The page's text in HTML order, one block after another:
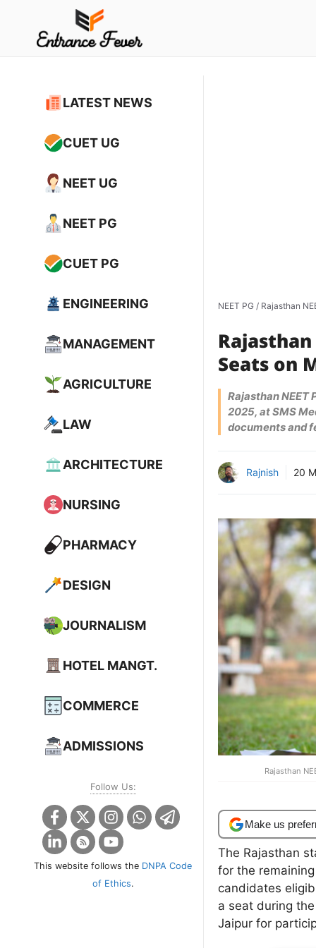
content
NEET PG / Rajasthan
Rajasthan
Seats on
Rajasthan
2025, at SMS
documents and
Rajnish 20
Rajasthan
Make us
The Rajasthan
for the
candidates
a seat during
Jaipur for
LATEST NEWS
CUET UG
NEET UG
NEET PG
CUET PG
ENGINEERING
MANAGEMENT
AGRICULTURE
LAW
ARCHITECTURE
NURSING
PHARMACY
DESIGN
JOURNALISM
HOTEL MANGT.
COMMERCE
ADMISSIONS
Follow Us:
This website follows the DNPA Code
of Ethics.